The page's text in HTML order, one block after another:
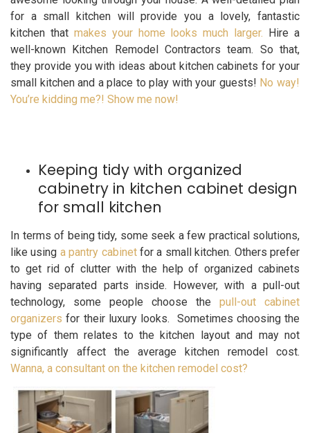
for a small kitchen will provide you a lovely, fantastic
kitchen thatmakes your home looks much larger. Hire a
well-known Kitchen Remodel Contractors team. So that,
they provide you with ideas about kitchen cabinets for your
small kitchen and a place to play with your guests! No way!
You’re kidding me?! Show me now!
Keeping tidy with organized
cabinetry in kitchen cabinet design
for small kitchen
In terms of being tidy, some seek a few practical solutions,
like using a pantry cabinetfor a small kitchen. Others prefer
to get rid of clutter with the help of organized cabinets
having separated parts inside. However, with a pull-out
technology, some people choose the pull-out cabinet
organizers for their luxury looks. Sometimes choosing the
type of them relates to the kitchen layout and may not
significantly affect the average kitchen remodel cost.
Wanna, a consultant on the kitchen remodel cost?